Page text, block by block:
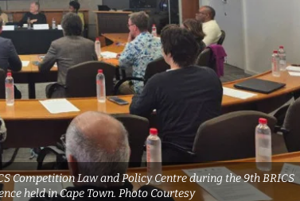
Competition Law and Policy Centre during the 9th BRICS
held in Cape Town. Photo Courtesy